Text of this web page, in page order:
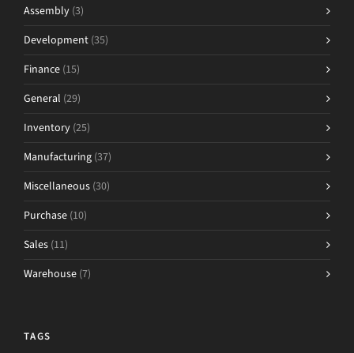
Assembly (3)
Development (35)
Finance (15)
General (29)
Inventory (25)
Manufacturing (37)
Miscellaneous (30)
Purchase (10)
Sales (11)
Warehouse (7)
TAGS